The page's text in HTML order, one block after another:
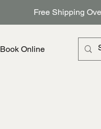
Free Shipping
Book Online